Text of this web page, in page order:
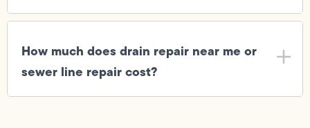
How much does drain repair near me or
sewer line repair cost?